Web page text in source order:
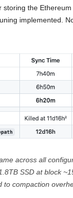
the
implemented.
across all
SSD at block
to compaction